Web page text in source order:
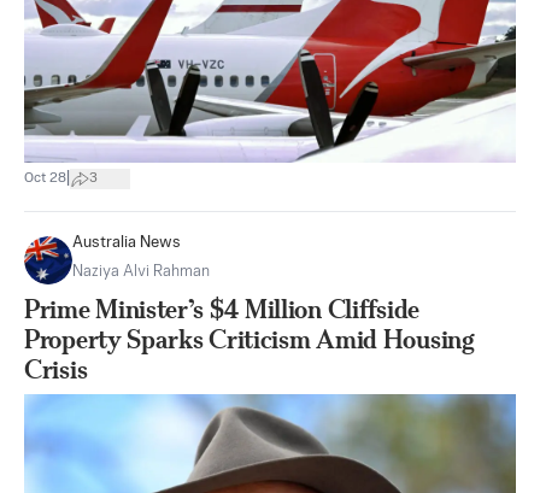
Oct 28 3
Australia News
Naziya Alvi Rahman
Prime Minister’s $4 Million Cliffside
Property Sparks Criticism Amid Housing
Crisis